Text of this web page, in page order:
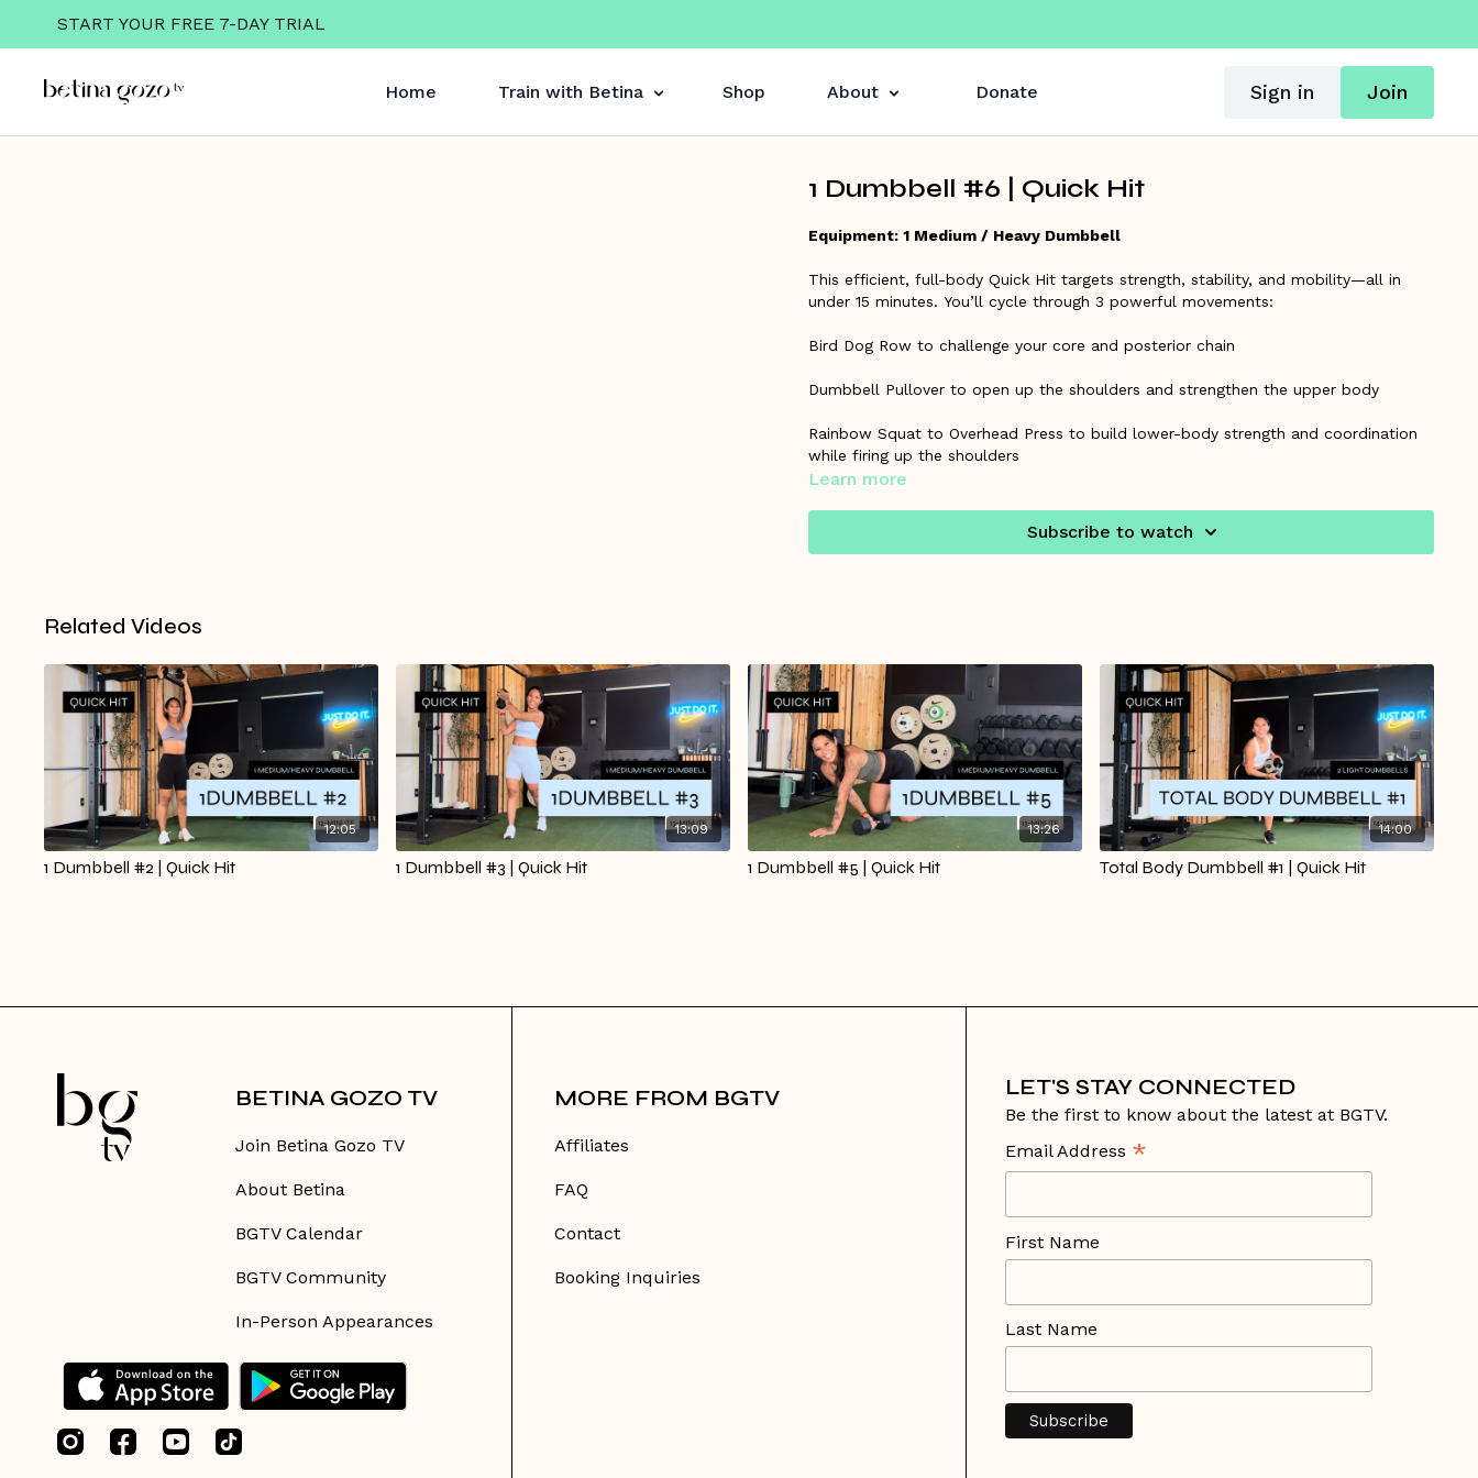
START YOUR FREE 7-DAY TRIAL
Home Train with Betina Shop About Donate Sign in Join
1 Dumbbell #6 | Quick Hit
Equipment: 1 Medium / Heavy Dumbbell
This efficient, full-body Quick Hit targets strength, stability, and mobility—all in
under 15 minutes. You’ll cycle through 3 powerful movements:
Bird Dog Row to challenge your core and posterior chain
Dumbbell Pullover to open up the shoulders and strengthen the upper body
Rainbow Squat to Overhead Press to build lower-body strength and coordination
while firing up the shoulders
Learn more
Subscribe to watch
Related Videos
12:05
1 Dumbbell #2 | Quick Hit
13:09
1 Dumbbell #3 | Quick Hit
13:26
1 Dumbbell #5 | Quick Hit
14:00
Total Body Dumbbell #1 | Quick Hit
BETINA GOZO TV
Join Betina Gozo TV
About Betina
BGTV Calendar
BGTV Community
In-Person Appearances
MORE FROM BGTV
Affiliates
FAQ
Contact
Booking Inquiries
LET'S STAY CONNECTED
Be the first to know about the latest at BGTV.
Email Address *
First Name
Last Name